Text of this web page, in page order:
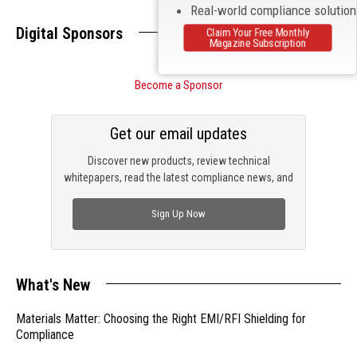
Digital Sponsors
Become a Sponsor
Discover new products, review technical
whitepapers, read the latest compliance news, and
Get our email updates
Sign Up Now
What's New
Materials Matter: Choosing the Right EMI/RFI Shielding for
Compliance
Real-world compliance
Claim Your Free Monthly
Magazine Subscription